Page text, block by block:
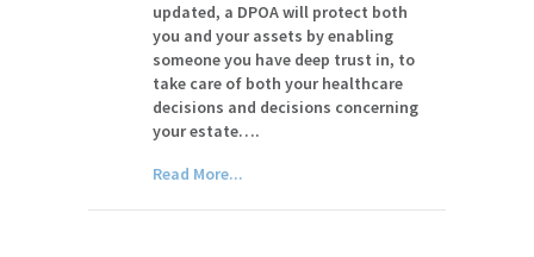
updated, a DPOA will protect both
you and your assets by enabling
someone you have deep trust in, to
take care of both your healthcare
decisions and decisions concerning
your estate….
Read More...